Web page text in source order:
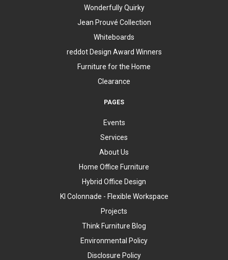
Wonderfully Quirky
Jean Prouvé Collection
Whiteboards
reddot Design Award Winners
Furniture for the Home
Clearance
PAGES
Events
Services
About Us
Home Office Furniture
Hybrid Office Design
KI Colonnade - Flexible Workspace
Projects
Think Furniture Blog
Environmental Policy
Disclosure Policy